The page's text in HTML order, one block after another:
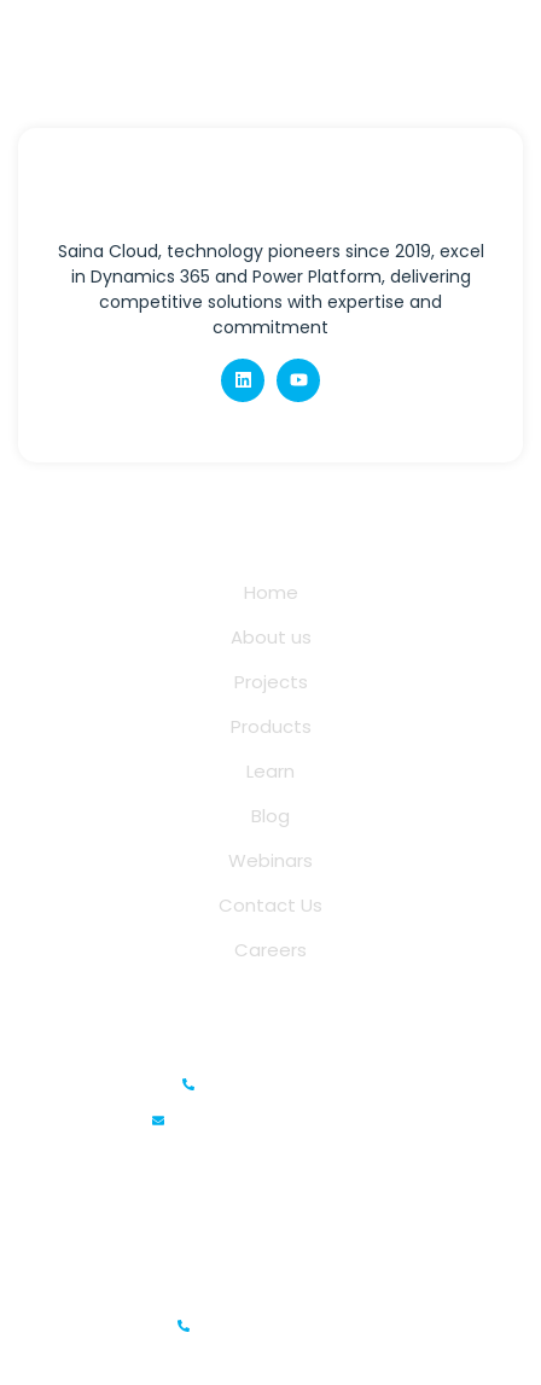
Saina Cloud, technology pioneers since 2019, excel
in Dynamics 365 and Power Platform, delivering
competitive solutions with expertise and
commitment
Home
About us
Projects
Products
Learn
Blog
Webinars
Contact Us
Careers